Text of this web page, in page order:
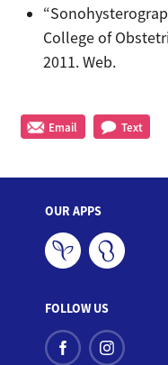
College of
2011. Web.
Email Text
OUR APPS
FOLLOW US